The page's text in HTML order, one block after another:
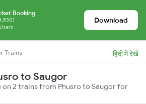
Booking
Download
Trains हिंदी में देखें
to Saugor
2 trains from Phusro to Saugor for